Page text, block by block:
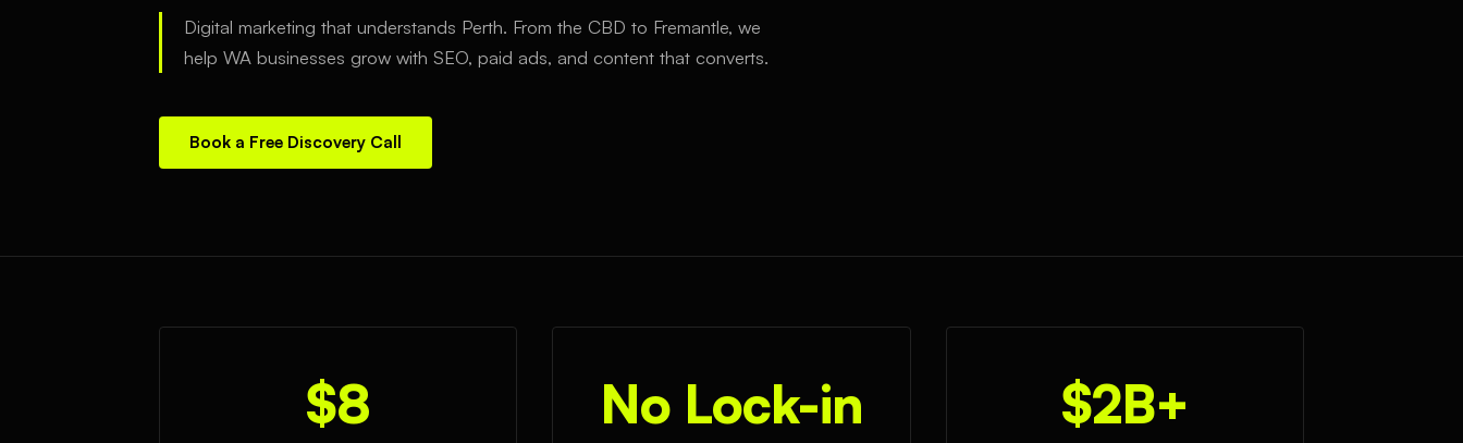
Digital marketing that understands Perth. From the CBD to Fremantle, we
help WA businesses grow with SEO, paid ads, and content that converts.
Book a Free Discovery Call
$8 No Lock-in $2B+